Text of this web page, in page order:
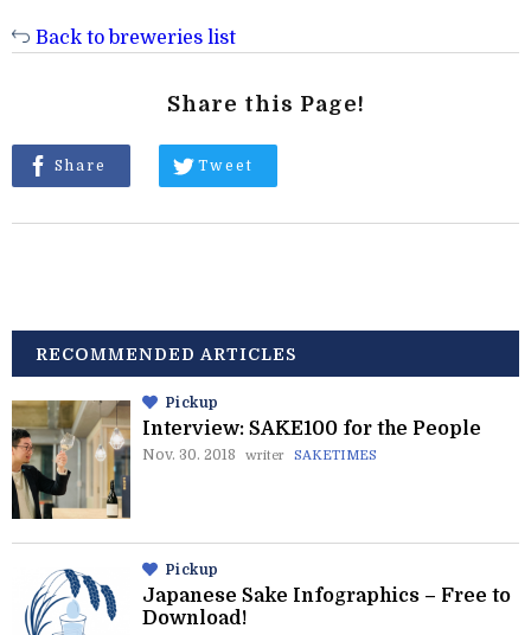
Back to breweries list
Share this Page!
Share Tweet
RECOMMENDED ARTICLES
Pickup
Interview: SAKE100 for the People
Nov. 30. 2018 writer SAKETIMES
Pickup
Japanese Sake Infographics – Free to
Download!